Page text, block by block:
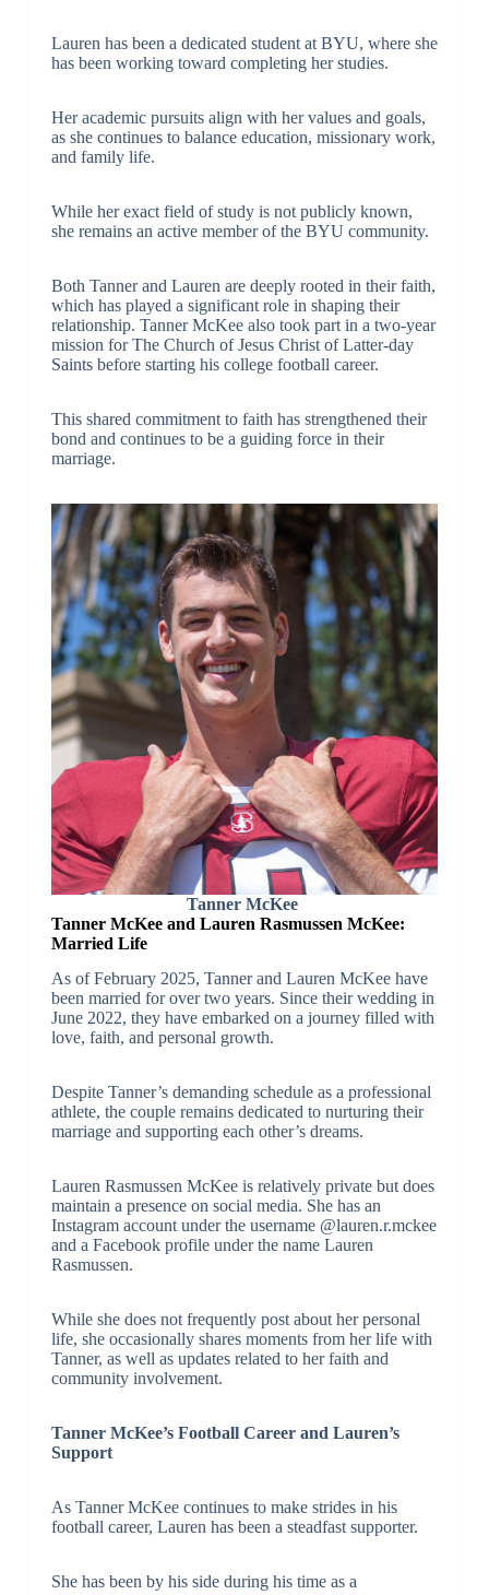
Lauren has been a dedicated student at BYU, where she
has been working toward completing her studies.
Her academic pursuits align with her values and goals,
as she continues to balance education, missionary work,
and family life.
While her exact field of study is not publicly known,
she remains an active member of the BYU community.
Both Tanner and Lauren are deeply rooted in their faith,
which has played a significant role in shaping their
relationship. Tanner McKee also took part in a two-year
mission for The Church of Jesus Christ of Latter-day
Saints before starting his college football career.
This shared commitment to faith has strengthened their
bond and continues to be a guiding force in their
marriage.
Tanner McKee
Tanner McKee and Lauren Rasmussen McKee:
Married Life
As of February 2025, Tanner and Lauren McKee have
been married for over two years. Since their wedding in
June 2022, they have embarked on a journey filled with
love, faith, and personal growth.
Despite Tanner’s demanding schedule as a professional
athlete, the couple remains dedicated to nurturing their
marriage and supporting each other’s dreams.
Lauren Rasmussen McKee is relatively private but does
maintain a presence on social media. She has an
Instagram account under the username @lauren.r.mckee
and a Facebook profile under the name Lauren
Rasmussen.
While she does not frequently post about her personal
life, she occasionally shares moments from her life with
Tanner, as well as updates related to her faith and
community involvement.
Tanner McKee’s Football Career and Lauren’s
Support
As Tanner McKee continues to make strides in his
football career, Lauren has been a steadfast supporter.
She has been by his side during his time as a